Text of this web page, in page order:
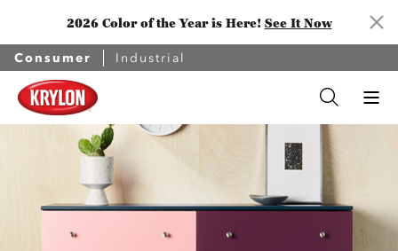
2026 Color of the Year is Here! See It Now
Consumer Industrial